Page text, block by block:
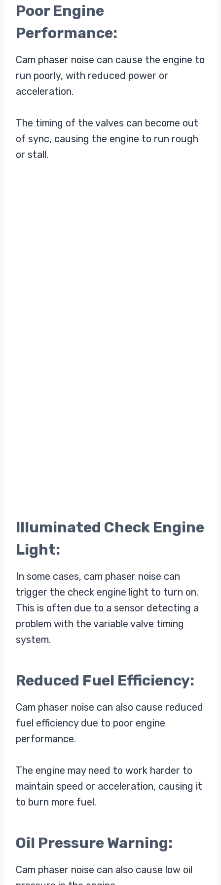
Poor Engine
Performance:
Cam phaser noise can cause the engine to
run poorly, with reduced power or
acceleration.
The timing of the valves can become out
of sync, causing the engine to run rough
or stall.
Illuminated Check Engine
Light:
In some cases, cam phaser noise can
trigger the check engine light to turn on.
This is often due to a sensor detecting a
problem with the variable valve timing
system.
Reduced Fuel Efficiency:
Cam phaser noise can also cause reduced
fuel efficiency due to poor engine
performance.
The engine may need to work harder to
maintain speed or acceleration, causing it
to burn more fuel.
Oil Pressure Warning:
Cam phaser noise can also cause low oil